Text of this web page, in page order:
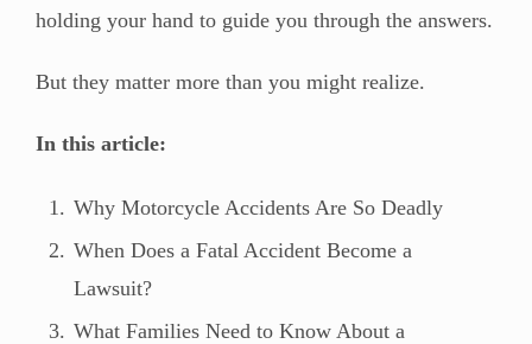
holding your hand to guide you through the answers.
But they matter more than you might realize.
In this article:
Why Motorcycle Accidents Are So Deadly
When Does a Fatal Accident Become a
Lawsuit?
What Families Need to Know About a